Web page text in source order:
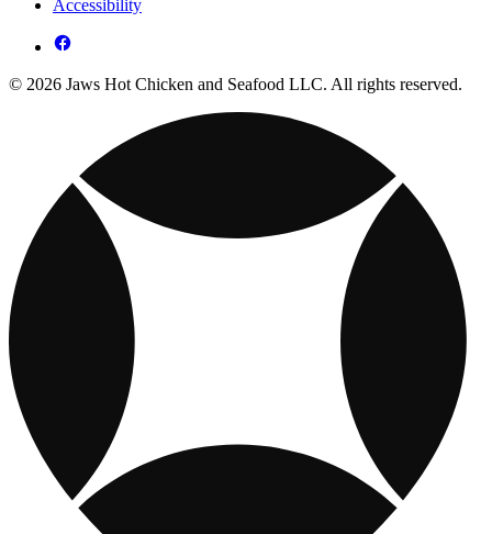
Accessibility
© 2026 Jaws Hot Chicken and Seafood LLC. All rights reserved.